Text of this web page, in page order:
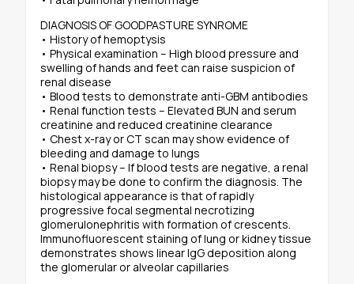
DIAGNOSIS OF GOODPASTURE SYNROME
• History of hemoptysis
• Physical examination – High blood pressure and
swelling of hands and feet can raise suspicion of
renal disease
• Blood tests to demonstrate anti-GBM antibodies
• Renal function tests – Elevated BUN and serum
creatinine and reduced creatinine clearance
• Chest x-ray or CT scan may show evidence of
bleeding and damage to lungs
• Renal biopsy – If blood tests are negative, a renal
biopsy may be done to confirm the diagnosis. The
histological appearance is that of rapidly
progressive focal segmental necrotizing
glomerulonephritis with formation of crescents.
Immunofluorescent staining of lung or kidney tissue
demonstrates shows linear IgG deposition along
the glomerular or alveolar capillaries